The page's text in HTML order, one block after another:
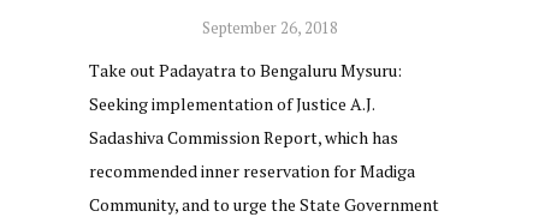
September 26, 2018
Take out Padayatra to Bengaluru Mysuru:
Seeking implementation of Justice A.J.
Sadashiva Commission Report, which has
recommended inner reservation for Madiga
Community, and to urge the State Government